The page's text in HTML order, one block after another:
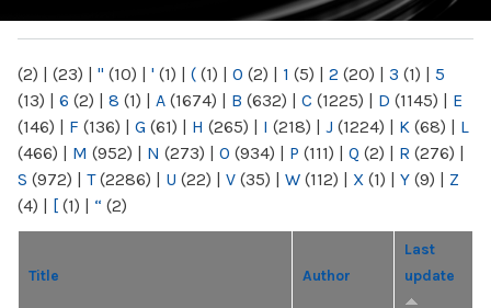
(2) | (23) | " (10) | ' (1) | ( (1) | 0 (2) | 1 (5) | 2 (20) | 3 (1) | 5
(13) | 6 (2) | 8 (1) | A (1674) | B (632) | C (1225) | D (1145) | E
(146) | F (136) | G (61) | H (265) | I (218) | J (1224) | K (68) | L
(466) | M (952) | N (273) | O (934) | P (111) | Q (2) | R (276) |
S (972) | T(2286) | U (22) | V (35) | W (112) | X (1) | Y (9) | Z
(4) | [ (1) | “ (2)
Title Author
Last
update